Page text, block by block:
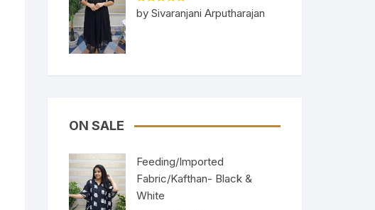
Rated5out
of 5
by Sivaranjani Arputharajan
ON SALE
Feeding/Imported
Fabric/Kafthan- Black &
White